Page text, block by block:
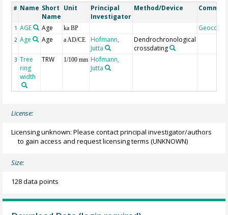
# Name Short
Name
Unit
Principal
Investigator
Method/Device
1 AGE Age ka BP Geocode
2 Age Age a AD/CE
Hofmann,
Jutta
Dendrochronological
crossdating
3 Tree
ring
width
TRW 1/100 mm Hofmann,
Jutta
License:
Licensing unknown: Please contact principal investigator/authors
to gain access and request licensing terms (UNKNOWN)
Size:
128 data points